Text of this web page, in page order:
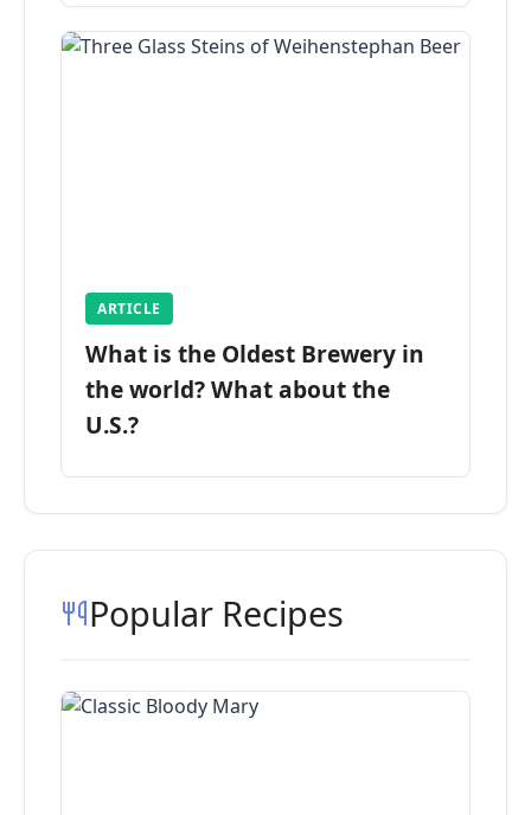
ARTICLE
What is the Oldest Brewery in
the world? What about the
U.S.?
Popular Recipes